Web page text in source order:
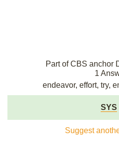
Part of CBS anchor
1
endeavor, effort, try,
SYS
Suggest